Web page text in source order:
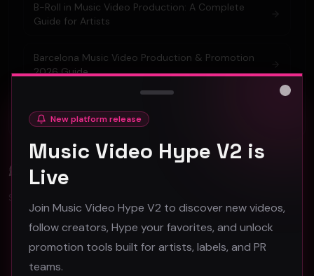
B-Roll in Music Video Production: A Complete
Guide for Artists
Barcelona Music Video Production & Promotion
2026 Guide
Comments (
Sign in to join the discussion.
No comments yet. Be the first to share your thoughts!
New platform release
Music Video Hype V2 is
Live
Join Music Video Hype V2 to discover new videos,
follow creators, Hype your favorites, and unlock
promotion tools built for artists, labels, and PR
teams.